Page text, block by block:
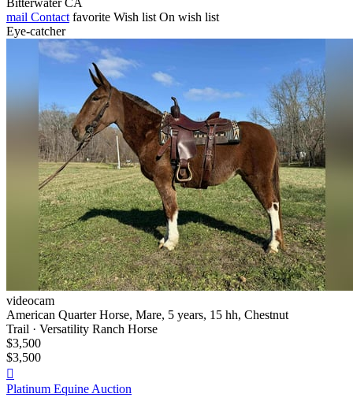
mail Contact favorite Wish list On wish list
Eye-catcher
videocam
American Quarter Horse, Mare, 5 years, 15 hh, Chestnut
Trail · Versatility Ranch Horse
$3,500
$3,500

Platinum Equine Auction